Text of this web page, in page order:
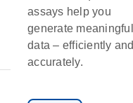
assays help you
generate meaningful
data – efficiently
accurately.